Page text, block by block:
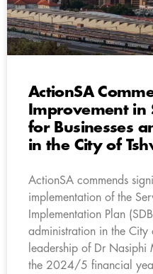
ActionSA
Improvement in
for Businesses
in the City of
ActionSA commends
implementation of the
Implementation Plan
administration in the City
leadership of Dr
the 2024/5 financial